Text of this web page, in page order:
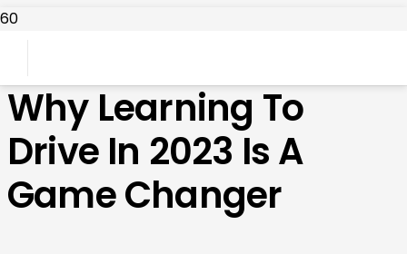
Why Learning To
Drive In 2023 Is A
Game Changer